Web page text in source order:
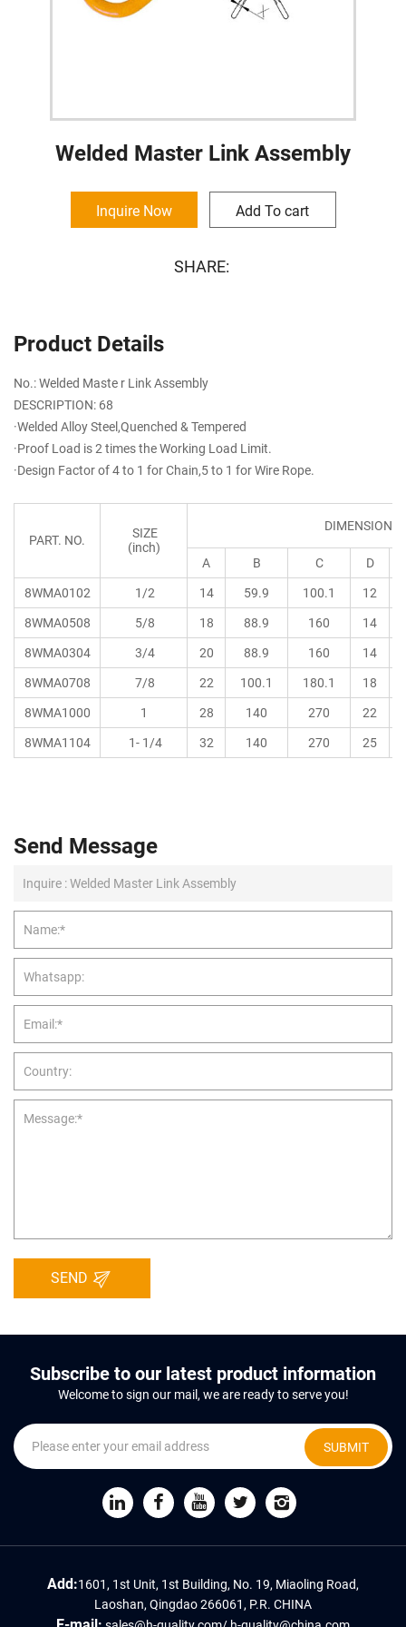
Welded Master Link Assembly
Inquire Now Add To cart
SHARE:
Product Details
No.: Welded Maste r Link Assembly
DESCRIPTION: 68
·Welded Alloy Steel,Quenched & Tempered
·Proof Load is 2 times the Working Load Limit.
·Design Factor of 4 to 1 for Chain,5 to 1 for Wire Rope.
PART. NO.
SIZE
(inch)
A B C
D
8WMA0102
1/2 14 59.9 100.1
12
8WMA0508
5/8 18 88.9 160 14
8WMA0304
3/4 20 88.9 160 14
8WMA0708
7/8 22 100.1 180.1 18
8WMA1000
1 28 140 270
22
8WMA1104
1- 1/4 32 140 270 25
Send Message
SEND
Subscribe to our latest product information
Welcome to sign our mail, we are ready to serve you!
SUBMIT
Add:1601, 1st Unit, 1st Building, No. 19, Miaoling Road,
Laoshan, Qingdao 266061, P.R. CHINA